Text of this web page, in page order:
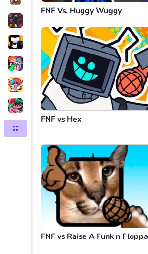
FNF Vs. Huggy Wuggy
FNF vs Hex
FNF vs Raise A Funkin Floppa